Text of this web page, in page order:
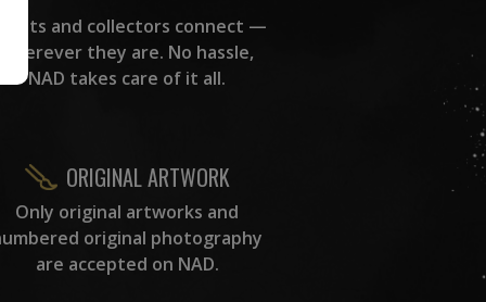
Artists and collectors connect —
wherever they are. No hassle,
NAD takes care of it all.
ORIGINAL ARTWORK
Only original artworks and
original photography
are accepted on NAD.